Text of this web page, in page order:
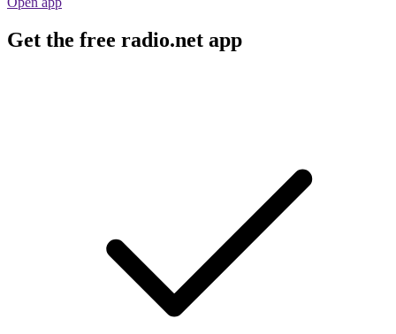
Get the free radio.net app